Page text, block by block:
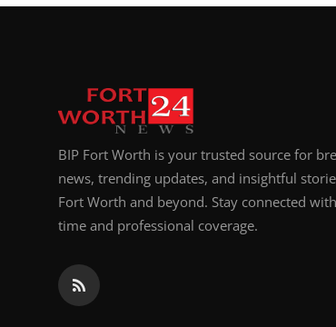
BIP Fort Worth is your trusted source for
news, trending updates, and insightful
Fort Worth and beyond. Stay connected
time and professional coverage.